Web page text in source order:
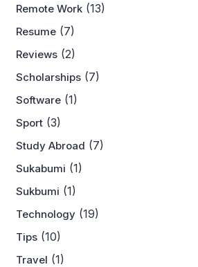
Remote Work (13)
Resume (7)
Reviews (2)
Scholarships (7)
Software (1)
Sport (3)
Study Abroad (7)
Sukabumi (1)
Sukbumi (1)
Technology (19)
Tips (10)
Travel (1)